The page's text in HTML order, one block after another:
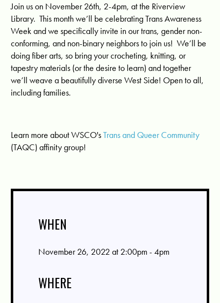
Join us on November 26th, 2-4pm, at the Riverview
Library. This month we’ll be celebrating Trans Awareness
Week and we specifically invite in our trans, gender non-
conforming, and non-binary neighbors to join us! We’ll be
doing fiber arts, so bring your crocheting, knitting, or
tapestry materials (or the desire to learn) and together
we’ll weave a beautifully diverse West Side! Open to all,
including families.
Learn more about WSCO'sTrans and Queer Community
(TAQC) affinity group!
WHEN
November 26, 2022 at 2:00pm - 4pm
WHERE